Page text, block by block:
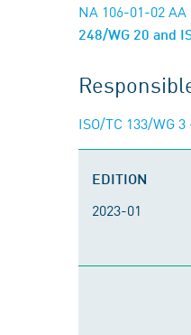
NA 106-01-02 AA
248/WG 20 and
ISO/TC 133/WG 3
EDITION
2023-01